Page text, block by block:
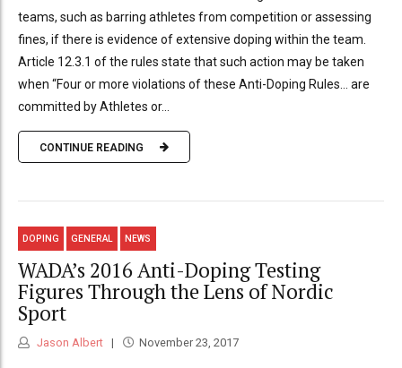
teams, such as barring athletes from competition or assessing
fines, if there is evidence of extensive doping within the team.
Article 12.3.1 of the rules state that such action may be taken
when “Four or more violations of these Anti-Doping Rules… are
committed by Athletes or...
CONTINUE READING
DOPING GENERAL NEWS
WADA’s 2016 Anti-Doping Testing
Figures Through the Lens of Nordic
Sport
Jason Albert November 23, 2017